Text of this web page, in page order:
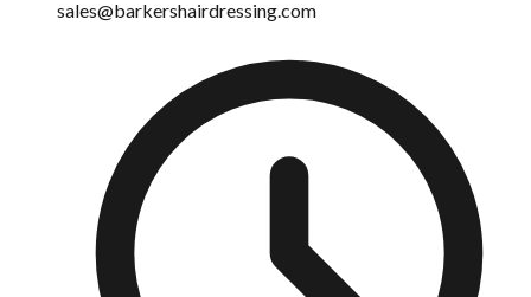
sales@barkershairdressing.com